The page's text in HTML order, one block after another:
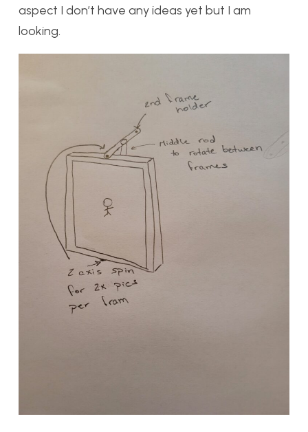
aspect I don’t have any ideas yet but I am
looking.